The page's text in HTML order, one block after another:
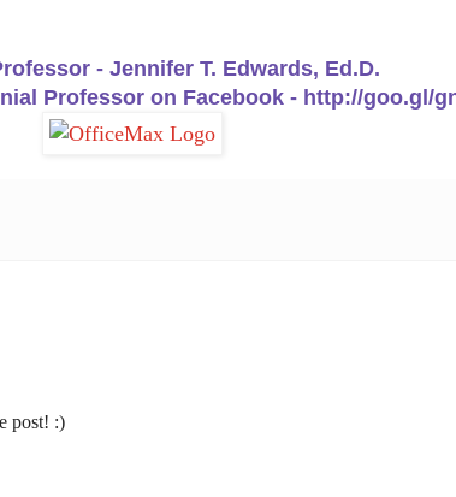
- Jennifer T. Edwards, Ed.D.
Professor on Facebook - http://goo.gl/
post! :)